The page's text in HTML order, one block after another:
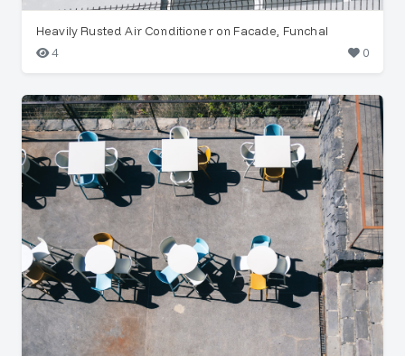
Heavily Rusted Air Conditioner on Facade, Funchal
4
0